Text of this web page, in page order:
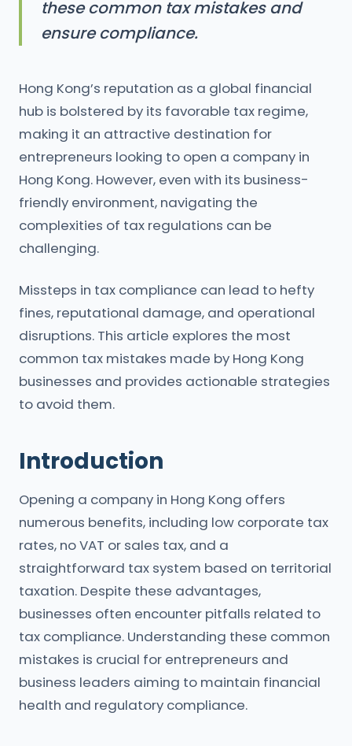
these common tax mistakes and
ensure compliance.
Hong Kong’s reputation as a global financial
hub is bolstered by its favorable tax regime,
making it an attractive destination for
entrepreneurs looking to open a company in
Hong Kong. However, even with its business-
friendly environment, navigating the
complexities of tax regulations can be
challenging.
Missteps in tax compliance can lead to hefty
fines, reputational damage, and operational
disruptions. This article explores the most
common tax mistakes made by Hong Kong
businesses and provides actionable strategies
to avoid them.
Introduction
Opening a company in Hong Kong offers
numerous benefits, including low corporate tax
rates, no VAT or sales tax, and a
straightforward tax system based on territorial
taxation. Despite these advantages,
businesses often encounter pitfalls related to
tax compliance. Understanding these common
mistakes is crucial for entrepreneurs and
business leaders aiming to maintain financial
health and regulatory compliance.